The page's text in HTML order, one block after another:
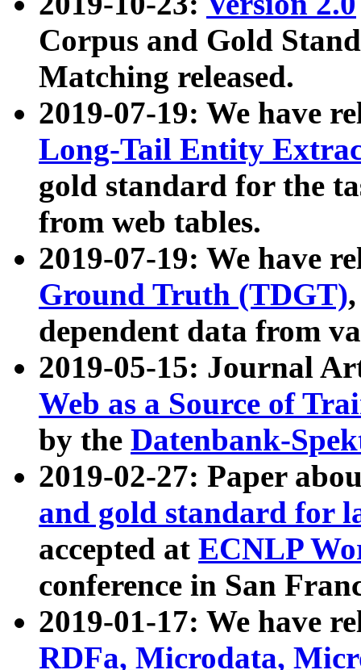
Corpus and Gold
Matching released.
2019-07-19: We have
Long-Tail Entity
gold standard for the
from web tables.
2019-07-19: We have
Ground Truth (TDGT)
dependent data from
2019-05-15: Journal
Web as a Source of
by the Datenbank-
2019-02-27: Paper
and gold standard for
accepted at ECNLP
conference in San
2019-01-17: We have
RDFa, Microdata,